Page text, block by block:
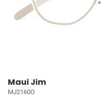
Maui Jim
MJ2160O